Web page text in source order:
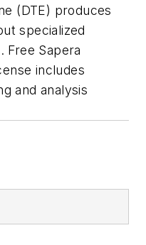
(DTE) produces
specialized
Free Sapera
includes
and analysis